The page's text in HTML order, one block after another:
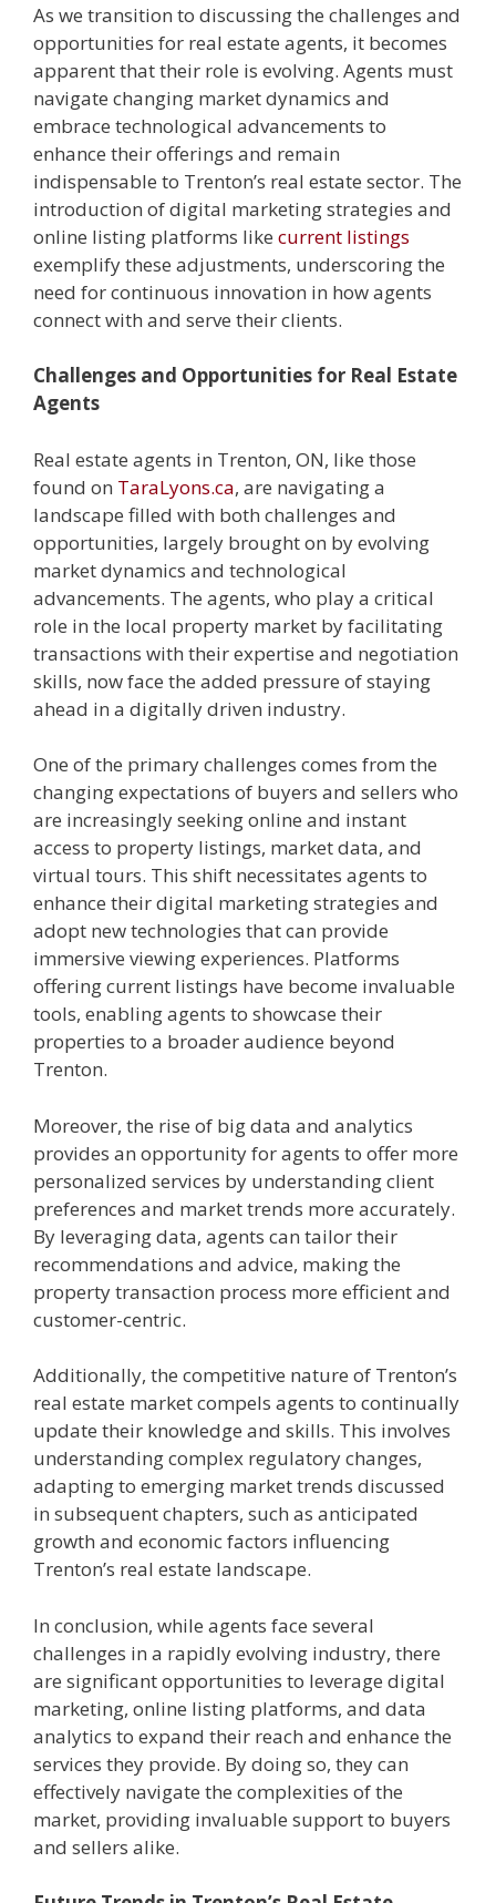
As we transition to discussing the challenges and
opportunities for real estate agents, it becomes
apparent that their role is evolving. Agents must
navigate changing market dynamics and
embrace technological advancements to
enhance their offerings and remain
indispensable to Trenton’s real estate sector. The
introduction of digital marketing strategies and
online listing platforms like current listings
exemplify these adjustments, underscoring the
need for continuous innovation in how agents
connect with and serve their clients.
Challenges and Opportunities for Real Estate
Agents
Real estate agents in Trenton, ON, like those
found on TaraLyons.ca, are navigating a
landscape filled with both challenges and
opportunities, largely brought on by evolving
market dynamics and technological
advancements. The agents, who play a critical
role in the local property market by facilitating
transactions with their expertise and negotiation
skills, now face the added pressure of staying
ahead in a digitally driven industry.
One of the primary challenges comes from the
changing expectations of buyers and sellers who
are increasingly seeking online and instant
access to property listings, market data, and
virtual tours. This shift necessitates agents to
enhance their digital marketing strategies and
adopt new technologies that can provide
immersive viewing experiences. Platforms
offering current listings have become invaluable
tools, enabling agents to showcase their
properties to a broader audience beyond
Trenton.
Moreover, the rise of big data and analytics
provides an opportunity for agents to offer more
personalized services by understanding client
preferences and market trends more accurately.
By leveraging data, agents can tailor their
recommendations and advice, making the
property transaction process more efficient and
customer-centric.
Additionally, the competitive nature of Trenton’s
real estate market compels agents to continually
update their knowledge and skills. This involves
understanding complex regulatory changes,
adapting to emerging market trends discussed
in subsequent chapters, such as anticipated
growth and economic factors influencing
Trenton’s real estate landscape.
In conclusion, while agents face several
challenges in a rapidly evolving industry, there
are significant opportunities to leverage digital
marketing, online listing platforms, and data
analytics to expand their reach and enhance the
services they provide. By doing so, they can
effectively navigate the complexities of the
market, providing invaluable support to buyers
and sellers alike.